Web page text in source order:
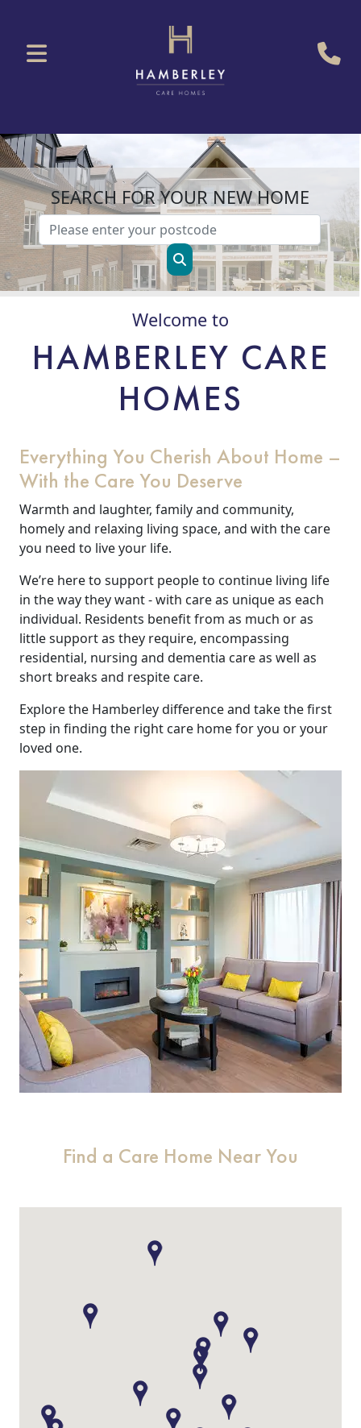
SEARCH FOR YOUR NEW HOME
Welcome to
HAMBERLEY CARE
HOMES
Everything You Cherish About Home –
With the Care You Deserve
Warmth and laughter, family and community,
homely and relaxing living space, and with the care
you need to live your life.
We’re here to support people to continue living life
in the way they want - with care as unique as each
individual. Residents benefit from as much or as
little support as they require, encompassing
residential, nursing and dementia care as well as
short breaks and respite care.
Explore the Hamberley difference and take the first
step in finding the right care home for you or your
loved one.
Find a Care Home Near You